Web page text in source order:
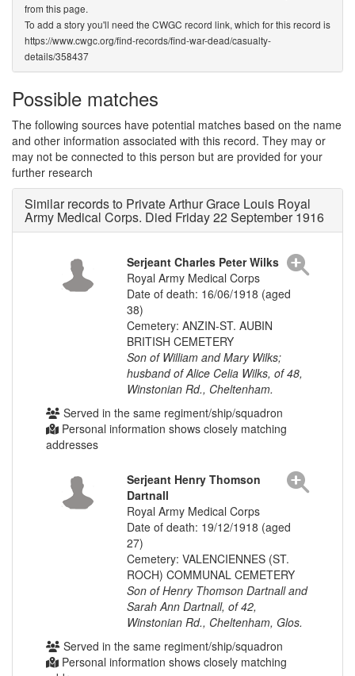
from this page.
To add a story you'll need the CWGC record link, which for this record is
https://www.cwgc.org/find-records/find-war-dead/casualty-
details/358437
Possible matches
The following sources have potential matches based on the name
and other information associated with this record. They may or
may not be connected to this person but are provided for your
further research
Similar records to Private Arthur Grace Louis Royal
Army Medical Corps. Died Friday 22 September 1916
Serjeant Charles Peter Wilks
Royal Army Medical Corps
Date of death: 16/06/1918 (aged
38)
Cemetery: ANZIN-ST. AUBIN
BRITISH CEMETERY
Son of William and Mary Wilks;
husband of Alice Celia Wilks, of 48,
Winstonian Rd., Cheltenham.
Served in the same regiment/ship/squadron
Personal information shows closely matching
addresses
Serjeant Henry Thomson
Dartnall
Royal Army Medical Corps
Date of death: 19/12/1918 (aged
27)
Cemetery: VALENCIENNES (ST.
ROCH) COMMUNAL CEMETERY
Son of Henry Thomson Dartnall and
Sarah Ann Dartnall, of 42,
Winstonian Rd., Cheltenham, Glos.
Served in the same regiment/ship/squadron
Personal information shows closely matching